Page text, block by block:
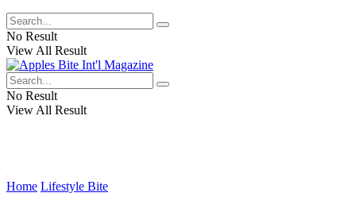
No Result
View All Result
No Result
View All Result
Home Lifestyle Bite